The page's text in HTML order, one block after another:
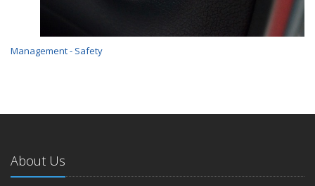
Management - Safety
About Us